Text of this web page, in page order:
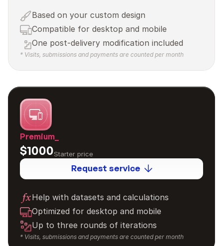
Based on your custom design
Compatible for desktop and mobile
One post-delivery modification included
* Visits, submissions and payments are counted per month
Premium_
$1000Starter price
Request service
Help with datasets and calculations
Optimized for desktop and mobile
Up to three rounds of iterations
* Visits, submissions and payments are counted per month